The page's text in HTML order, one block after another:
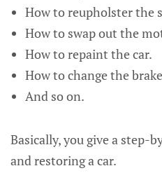
How to reupholster the
How to swap out the
How to repaint the car.
How to change the
And so on.
Basically, you give a step-
and restoring a car.